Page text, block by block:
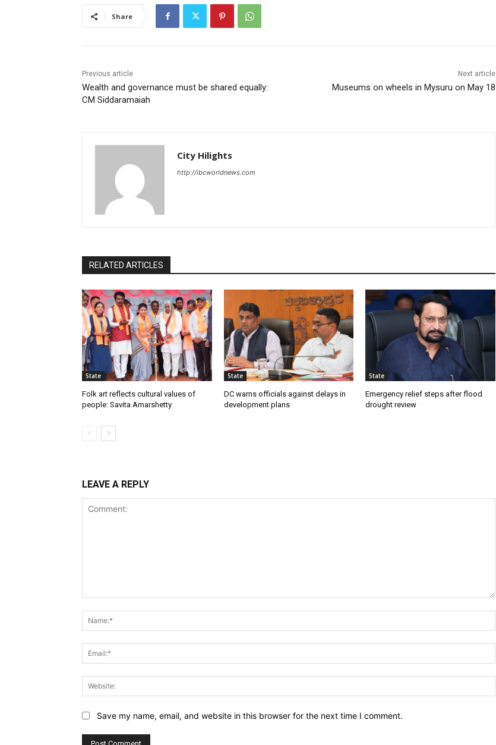
Share
Previous article
Wealth and governance must be shared equally:
CM Siddaramaiah
Next article
Museums on wheels in Mysuru on May 18
City Hilights
http://ibcworldnews.com
RELATED ARTICLES
State
Folk art reflects cultural values of
people: Savita Amarshetty
State
DC warns officials against delays in
development plans
State
Emergency relief steps after flood
drought review
LEAVE A REPLY
Save my name, email, and website in this browser for the next time I comment.